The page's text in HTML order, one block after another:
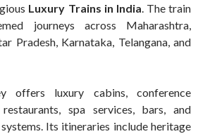
Luxury Trains in India. The train
journeys across Maharashtra,
Pradesh, Karnataka, Telangana, and
offers luxury cabins, conference
spa services, bars, and
Its itineraries include heritage